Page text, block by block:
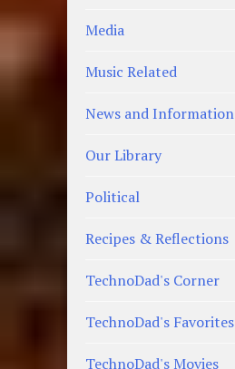
Media
Music Related
News and Information
Our Library
Political
Recipes & Reflections
TechnoDad's Corner
TechnoDad's Favorites
TechnoDad's Movies